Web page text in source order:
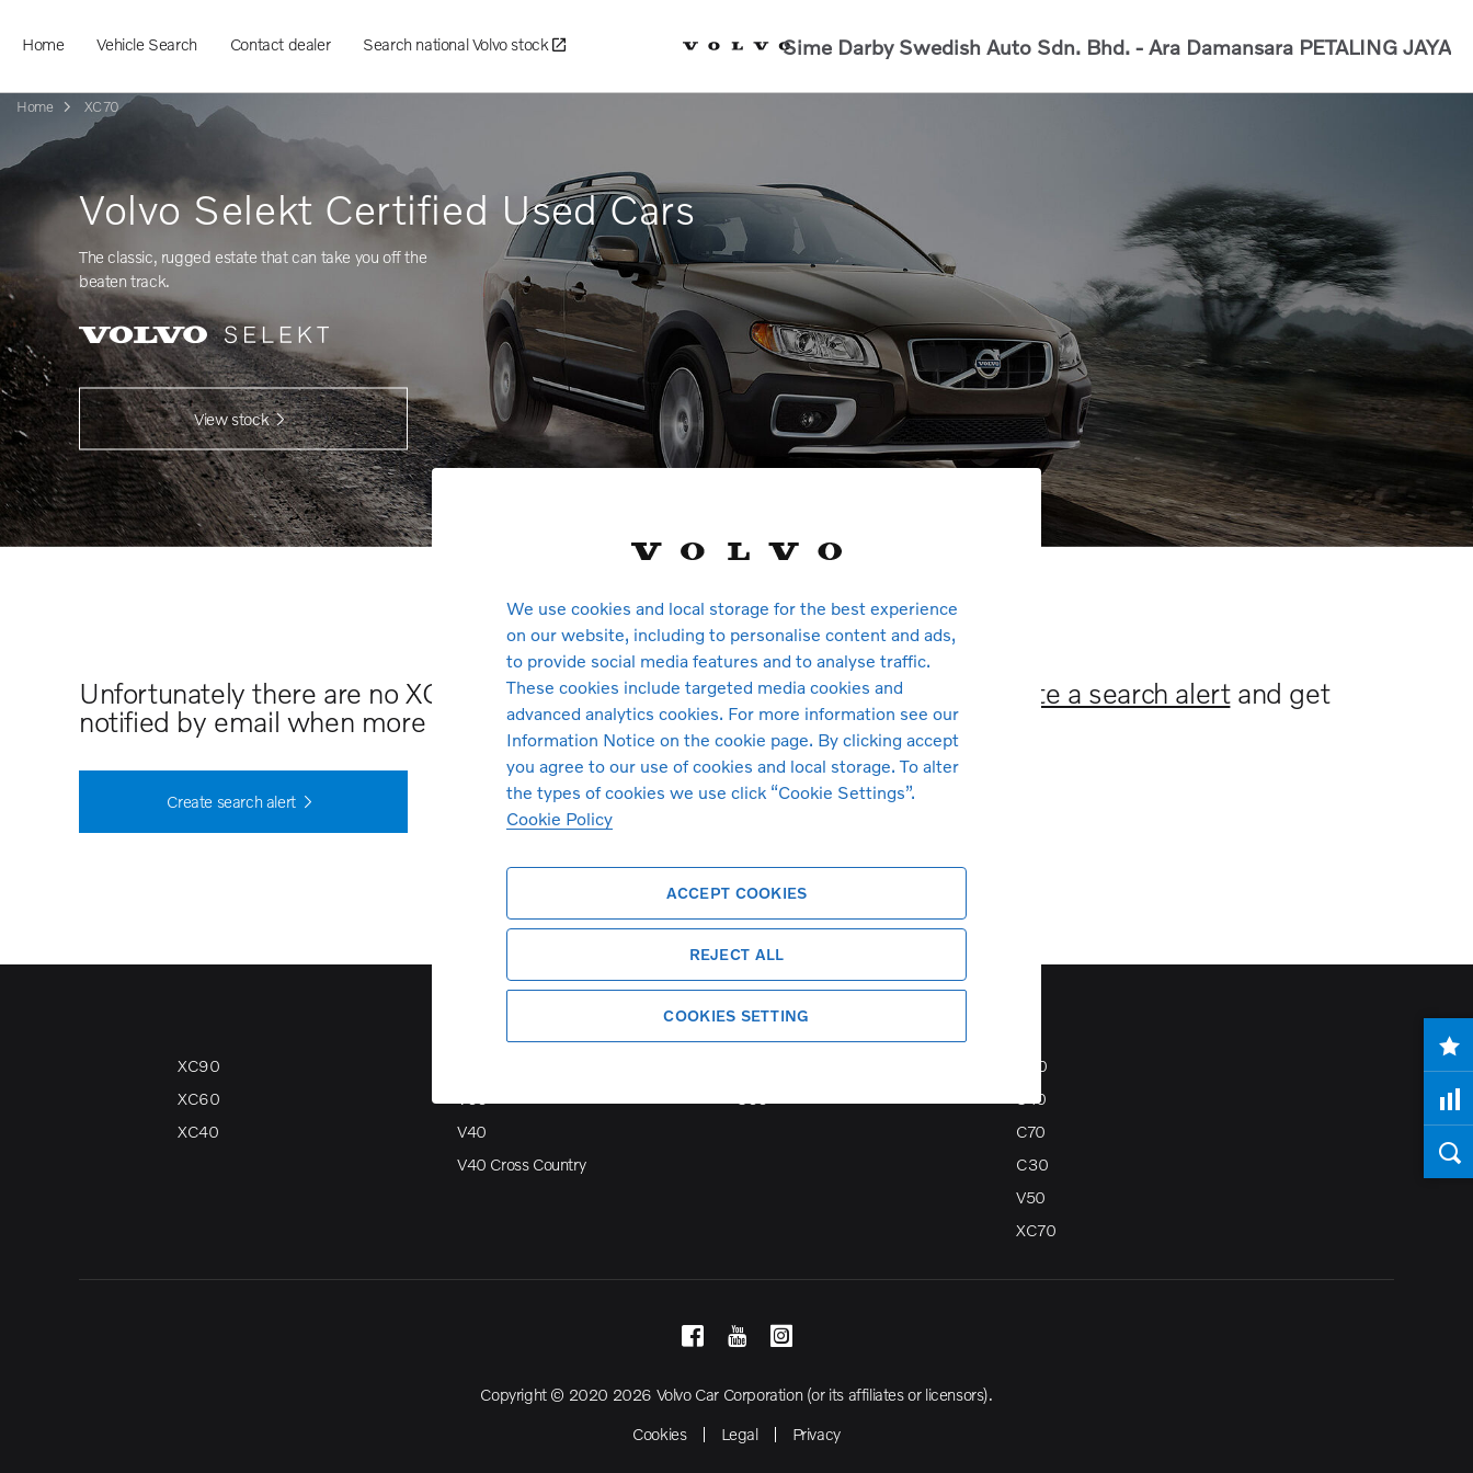
Home Vehicle Search Contact dealer Search national Volvo stock Sime Darby Swedish Auto Sdn. Bhd. - Ara Damansara PETALING JAYA
Home XC70
Volvo Selekt Certified Used Cars
The classic, rugged estate that can take you off the
beaten track.
View stock
Unfortunately there are no XC70 vehicles in stock at the moment. You can create a search alertand get
notified by email when more cars arrive.
Create search alert
Volvo Model Range
XC90
XC60
XC40
V40
V40 Cross Country
S80
S40
C70
C30
V50
XC70
Copyright © 2020 2026 Volvo Car Corporation (or its affiliates or licensors).
Cookies
Legal Privacy
We use cookies and local storage for the best experience
on our website, including to personalise content and ads,
to provide social media features and to analyse traffic.
These cookies include targeted media cookies and
advanced analytics cookies. For more information see our
Information Notice on the cookie page. By clicking accept
you agree to our use of cookies and local storage. To alter
the types of cookies we use click “Cookie Settings”.
Cookie Policy
ACCEPT COOKIES
REJECT ALL
COOKIES SETTING